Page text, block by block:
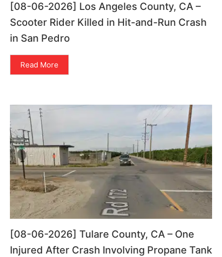
[08-06-2026] Los Angeles County, CA –
Scooter Rider Killed in Hit-and-Run Crash
in San Pedro
Read More
[08-06-2026] Tulare County, CA – One
Injured After Crash Involving Propane Tank